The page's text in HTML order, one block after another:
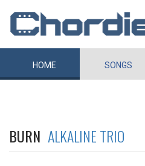
HOME SONGS
BURN ALKALINE TRIO